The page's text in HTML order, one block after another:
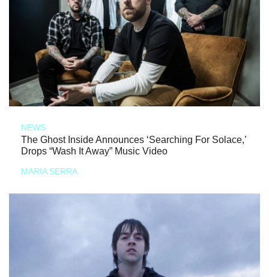
NEWS
The Ghost Inside Announces ‘Searching For Solace,’
Drops “Wash It Away” Music Video
MARIA SERRA